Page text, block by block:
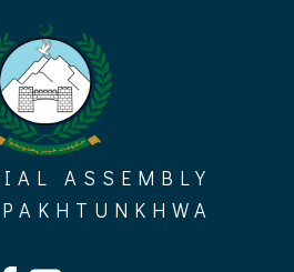
ASSEMBLY